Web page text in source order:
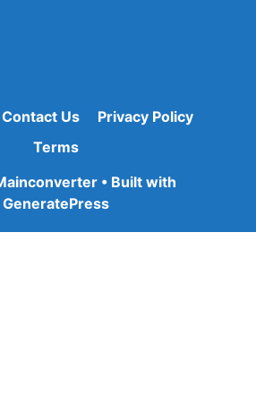
Contact Us
Privacy Policy
Terms
• Built with
GeneratePress